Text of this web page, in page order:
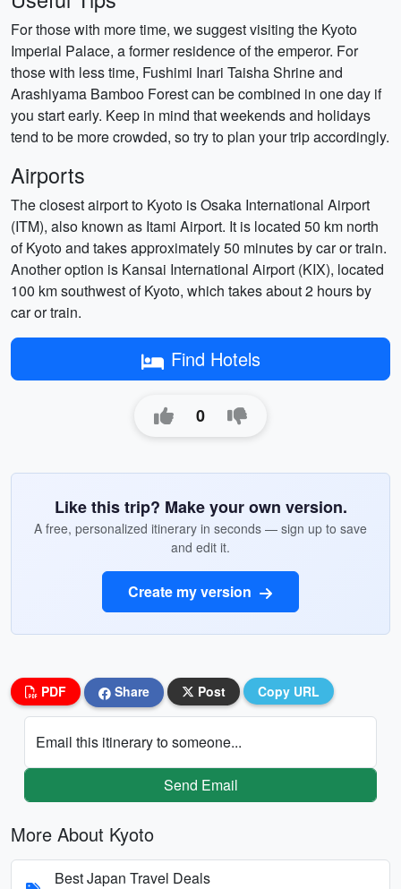
For those with more time, we suggest visiting the Kyoto
Imperial Palace, a former residence of the emperor. For
those with less time, Fushimi Inari Taisha Shrine and
Arashiyama Bamboo Forest can be combined in one day if
you start early. Keep in mind that weekends and holidays
tend to be more crowded, so try to plan your trip accordingly.
Airports
The closest airport to Kyoto is Osaka International Airport
(ITM), also known as Itami Airport. It is located 50 km north
of Kyoto and takes approximately 50 minutes by car or train.
Another option is Kansai International Airport (KIX), located
100 km southwest of Kyoto, which takes about 2 hours by
car or train.
Find Hotels
0
Like this trip? Make your own version.
A free, personalized itinerary in seconds — sign up to save
and edit it.
Create my version
PDF Share Post Copy URL
Email this itinerary to someone...
Send Email
More About Kyoto
Best Japan Travel Deals